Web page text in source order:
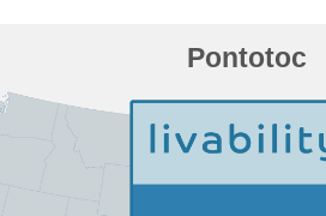
Pontotoc